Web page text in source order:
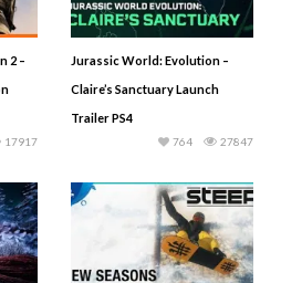
2 –
17917
Jurassic World: Evolution –
Claire’s Sanctuary Launch
Trailer PS4
27847
764